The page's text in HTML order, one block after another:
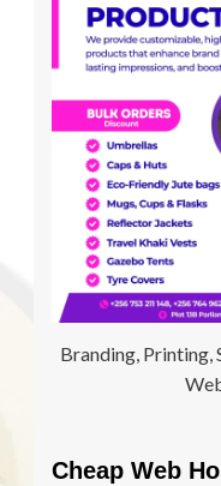
Branding, Printing,
Cheap Web